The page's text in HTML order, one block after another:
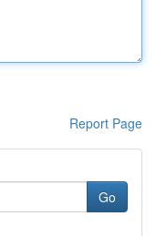
Report Page
Go